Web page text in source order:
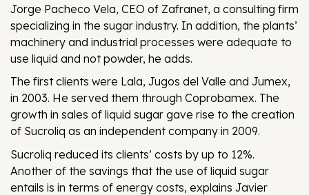
Jorge Pacheco Vela, CEO of Zafranet, a consulting firm
specializing in the sugar industry. In addition, the plants’
machinery and industrial processes were adequate to
use liquid and not powder, he adds.
The first clients were Lala, Jugos del Valle and Jumex,
in 2003. He served them through Coprobamex. The
growth in sales of liquid sugar gave rise to the creation
of Sucroliq as an independent company in 2009.
Sucroliq reduced its clients’ costs by up to 12%.
Another of the savings that the use of liquid sugar
entails is in terms of energy costs, explains Javier